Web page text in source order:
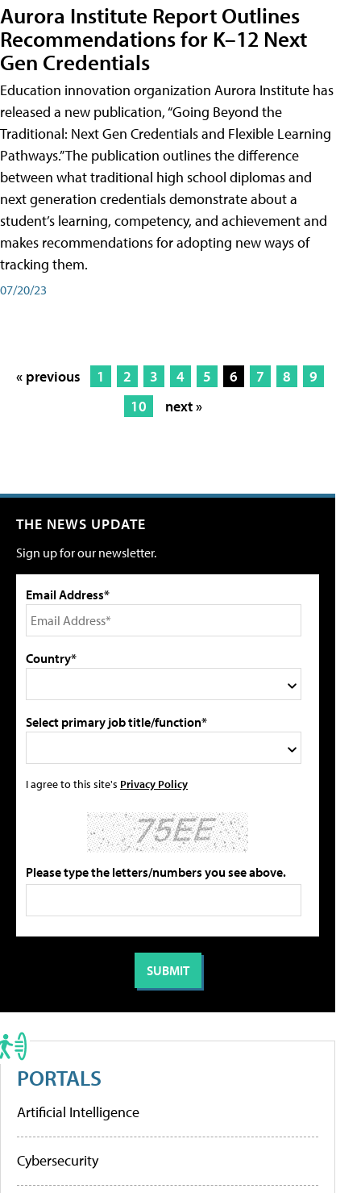
Aurora Institute Report Outlines
Recommendations for K–12 Next
Gen Credentials
Education innovation organization Aurora Institute has
released a new publication, “Going Beyond the
Traditional: Next Gen Credentials and Flexible Learning
Pathways.” The publication outlines the difference
between what traditional high school diplomas and
next generation credentials demonstrate about a
student’s learning, competency, and achievement and
makes recommendations for adopting new ways of
tracking them.
07/20/23
« previous 1 2 3 4 5 6 7 8
9
10
next »
THE NEWS UPDATE
Sign up for our newsletter.
Email Address*
Country*
Select primary job title/function*
I agree to this site's Privacy Policy
Please type the letters/numbers you see above.
PORTALS
Artificial Intelligence
Cybersecurity